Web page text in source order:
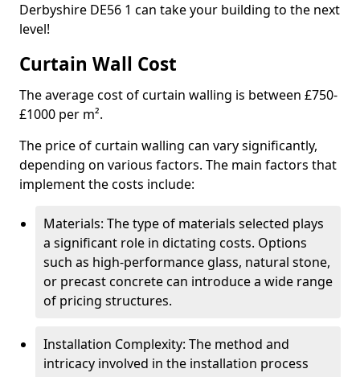
Derbyshire DE56 1 can take your building to the next
level!
Curtain Wall Cost
The average cost of curtain walling is between £750-
£1000 per m².
The price of curtain walling can vary significantly,
depending on various factors. The main factors that
implement the costs include:
Materials: The type of materials selected plays
a significant role in dictating costs. Options
such as high-performance glass, natural stone,
or precast concrete can introduce a wide range
of pricing structures.
Installation Complexity: The method and
intricacy involved in the installation process